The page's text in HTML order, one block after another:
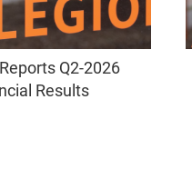
Q2-2026
Results